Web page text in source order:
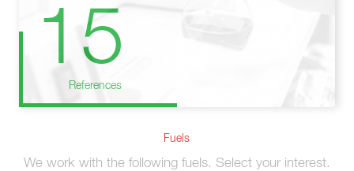
15
References
Fuels
We work with the following fuels. Select your interest.